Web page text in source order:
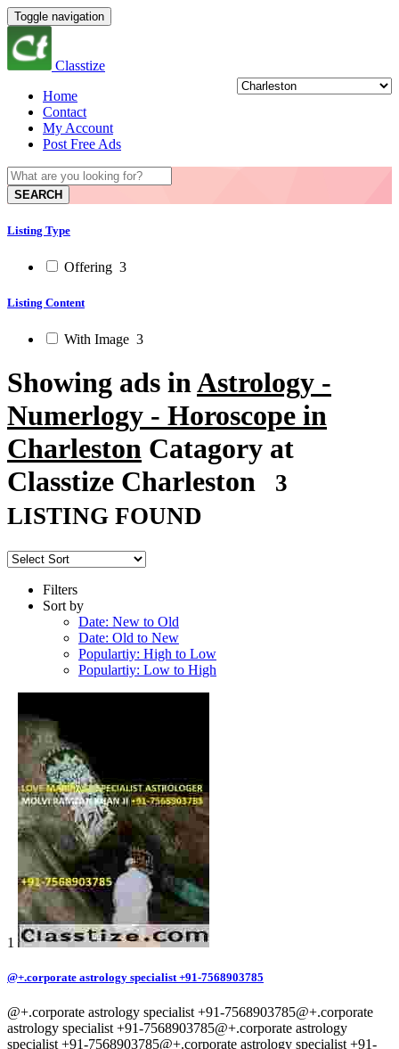
Toggle navigation
Classtize
Home
Contact
My Account
Post Free Ads
SEARCH
Listing Type
Offering 3
Listing Content
With Image 3
Showing ads inAstrology -
Numerlogy - Horoscope in
Charleston Catagory at
Classtize Charleston
3
LISTING FOUND
Filters
Sort by
Date: New to Old
Date: Old to New
Populartiy: High to Low
Populartiy: Low to High
1
@+.corporate astrology specialist +91-7568903785
@+.corporate astrology specialist +91-7568903785@+.corporate
astrology specialist +91-7568903785@+.corporate astrology
specialist +91-7568903785@+.corporate astrology specialist +91-